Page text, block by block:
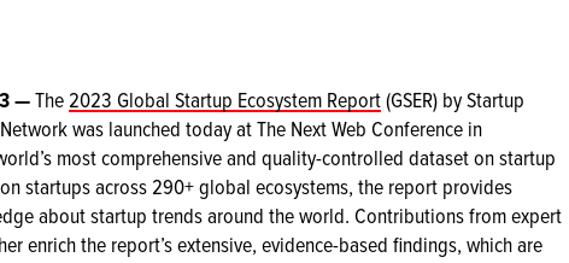
—The 2023 Global Startup Ecosystem Report(GSER) by Startup
was launched today at The Next Web Conference in
most comprehensive and quality-controlled dataset on startup
startups across 290+ global ecosystems, the report provides
about startup trends around the world. Contributions from expert
enrich the report’s extensive, evidence-based findings, which are